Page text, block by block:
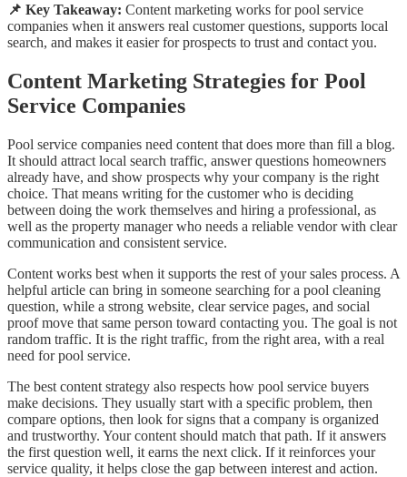
📌 Key Takeaway: Content marketing works for pool service
companies when it answers real customer questions, supports local
search, and makes it easier for prospects to trust and contact you.
Content Marketing Strategies for Pool
Service Companies
Pool service companies need content that does more than fill a blog.
It should attract local search traffic, answer questions homeowners
already have, and show prospects why your company is the right
choice. That means writing for the customer who is deciding
between doing the work themselves and hiring a professional, as
well as the property manager who needs a reliable vendor with clear
communication and consistent service.
Content works best when it supports the rest of your sales process. A
helpful article can bring in someone searching for a pool cleaning
question, while a strong website, clear service pages, and social
proof move that same person toward contacting you. The goal is not
random traffic. It is the right traffic, from the right area, with a real
need for pool service.
The best content strategy also respects how pool service buyers
make decisions. They usually start with a specific problem, then
compare options, then look for signs that a company is organized
and trustworthy. Your content should match that path. If it answers
the first question well, it earns the next click. If it reinforces your
service quality, it helps close the gap between interest and action.